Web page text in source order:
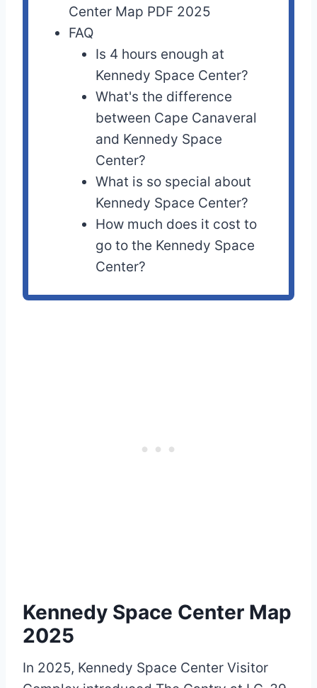
Center Map PDF 2025
FAQ
Is 4 hours enough at
Kennedy Space Center?
What's the difference
between Cape Canaveral
and Kennedy Space
Center?
What is so special about
Kennedy Space Center?
How much does it cost to
go to the Kennedy Space
Center?
Kennedy Space Center Map
2025
In 2025, Kennedy Space Center Visitor